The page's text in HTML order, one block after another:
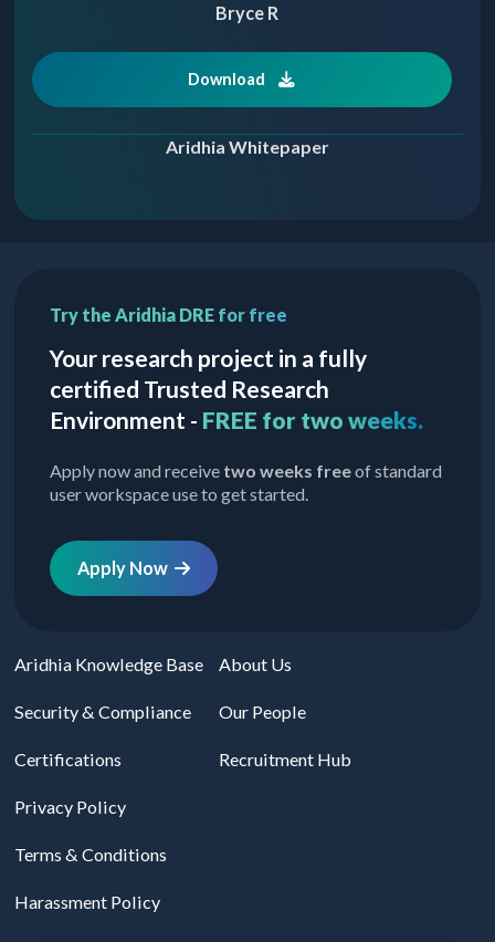
Bryce R
Download
Aridhia Whitepaper
Try the Aridhia DRE for free
Your research project in a fully
certified Trusted Research
Environment - FREE for two weeks.
Apply now and receive two weeks freeof standard
user workspace use to get started.
Apply Now
Aridhia Knowledge Base
Security & Compliance
Certifications
Privacy Policy
Terms & Conditions
Harassment Policy
About Us
Our People
Recruitment Hub